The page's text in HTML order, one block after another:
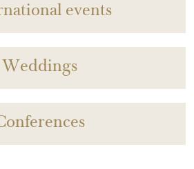
events
Weddings